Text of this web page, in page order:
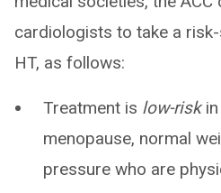
cardiologists to take a
HT, as follows:
Treatment is low-riskin
menopause, normal
pressure who are